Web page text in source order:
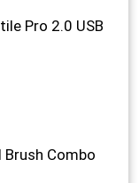
Pro 2.0 USB
Combo